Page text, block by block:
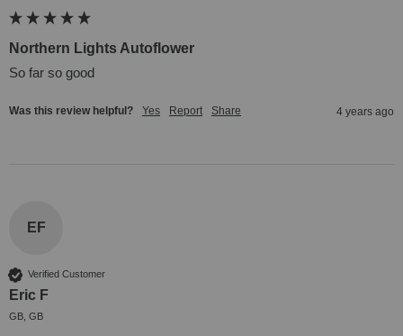
Northern Lights Autoflower
So far so good
Was this review helpful? Yes Report Share 4 years ago
EF
Verified Customer
Eric F
GB, GB